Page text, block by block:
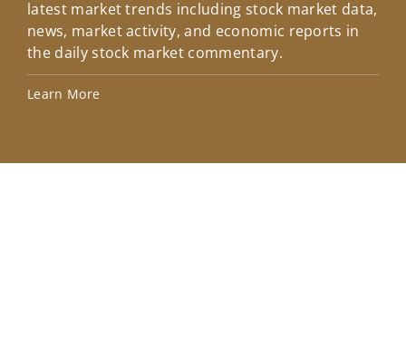
latest market trends including stock market data,
news, market activity, and economic reports in
the daily stock market commentary.
Learn More